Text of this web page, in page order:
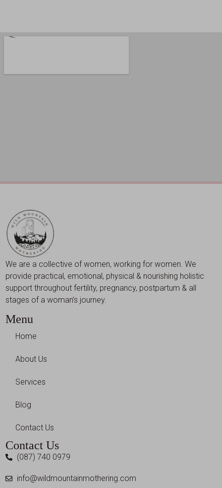
We are a collective of women, working for women. We
provide practical, emotional, physical & nourishing holistic
support throughout fertility, pregnancy, postpartum & all
stages of a woman’s journey.
Menu
Home
About Us
Services
Blog
Contact Us
Contact Us
(087) 740 0979
info@wildmountainmothering.com